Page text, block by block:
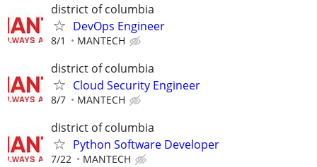
district of columbia
DevOps Engineer
8/1 MANTECH
district of columbia
Cloud Security Engineer
8/7 MANTECH
district of columbia
Python Software Developer
7/22 MANTECH